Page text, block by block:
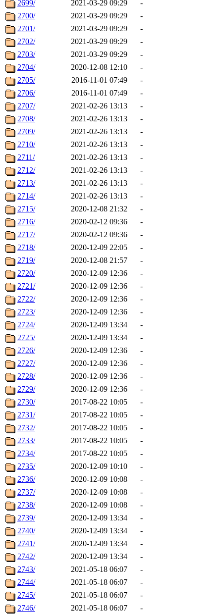
2699/ 2021-03-29 09:29
-
2700/
2021-03-29 09:29
-
2701/
2021-03-29 09:29
-
2702/
2021-03-29 09:29
-
2703/
2021-03-29 09:29
-
2704/
2020-12-08 12:10
-
2705/
2016-11-01 07:49
-
2706/
2016-11-01 07:49
-
2707/
2021-02-26 13:13
-
2708/
2021-02-26 13:13
-
2709/
2021-02-26 13:13
-
2710/
2021-02-26 13:13
-
2711/
2021-02-26 13:13
-
2712/
2021-02-26 13:13
-
2713/
2021-02-26 13:13
-
2714/
2021-02-26 13:13
-
2715/
2020-12-08 21:32
-
2716/
2020-02-12 09:36
-
2717/
2020-02-12 09:36
-
2718/
2020-12-09 22:05
-
2719/
2020-12-08 21:57
-
2720/
2020-12-09 12:36
-
2721/
2020-12-09 12:36
-
2722/
2020-12-09 12:36
-
2723/
2020-12-09 12:36
-
2724/
2020-12-09 13:34
-
2725/
2020-12-09 13:34
-
2726/
2020-12-09 12:36
-
2727/
2020-12-09 12:36
-
2728/
2020-12-09 12:36
-
2729/
2020-12-09 12:36
-
2730/
2017-08-22 10:05
-
2731/
2017-08-22 10:05
-
2732/
2017-08-22 10:05
-
2733/
2017-08-22 10:05
-
2734/
2017-08-22 10:05
-
2735/
2020-12-09 10:10
-
2736/
2020-12-09 10:08
-
2737/
2020-12-09 10:08
-
2738/
2020-12-09 10:08
-
2739/
2020-12-09 13:34
-
2740/
2020-12-09 13:34
-
2741/
2020-12-09 13:34
-
2742/
2020-12-09 13:34
-
2743/
2021-05-18 06:07
-
2744/
2021-05-18 06:07
-
2745/
2021-05-18 06:07
-
2746/
2021-05-18 06:07
-